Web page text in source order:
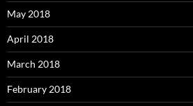
May 2018
April 2018
March 2018
February 2018